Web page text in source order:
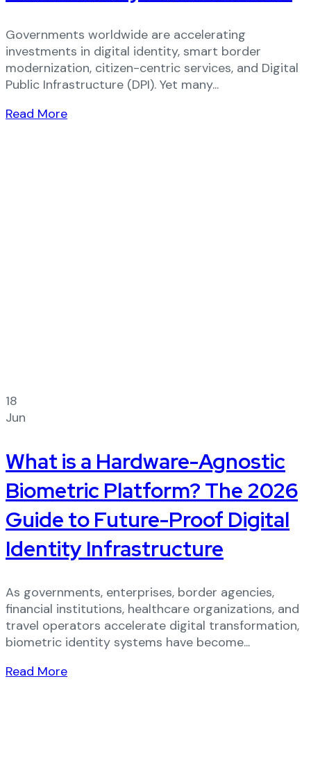
Governments worldwide are accelerating
investments in digital identity, smart border
modernization, citizen-centric services, and Digital
Public Infrastructure (DPI). Yet many...
Read More
18
Jun
What is a Hardware-Agnostic
Biometric Platform? The 2026
Guide to Future-Proof Digital
Identity Infrastructure
As governments, enterprises, border agencies,
financial institutions, healthcare organizations, and
travel operators accelerate digital transformation,
biometric identity systems have become...
Read More